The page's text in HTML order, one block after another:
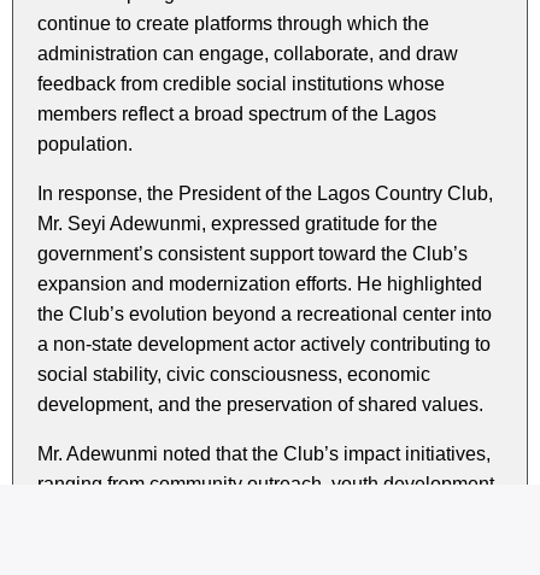
continue to create platforms through which the
administration can engage, collaborate, and draw
feedback from credible social institutions whose
members reflect a broad spectrum of the Lagos
population.
In response, the President of the Lagos Country Club,
Mr. Seyi Adewunmi, expressed gratitude for the
government’s consistent support toward the Club’s
expansion and modernization efforts. He highlighted
the Club’s evolution beyond a recreational center into
a non-state development actor actively contributing to
social stability, civic consciousness, economic
development, and the preservation of shared values.
Mr. Adewunmi noted that the Club’s impact initiatives,
ranging from community outreach, youth development